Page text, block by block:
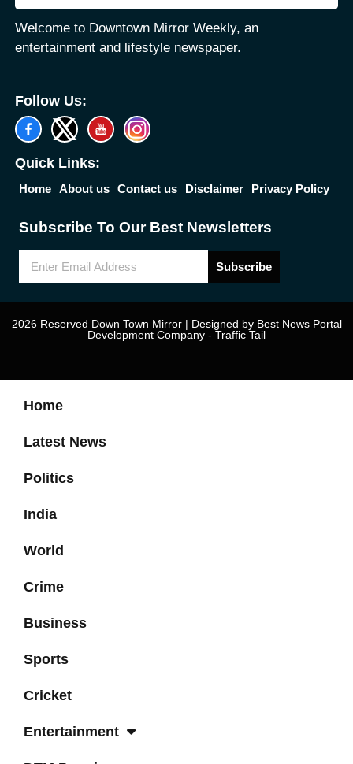
Welcome to Downtown Mirror Weekly, an
entertainment and lifestyle newspaper.
Follow Us:
Quick Links:
Home About us Contact us Disclaimer Privacy Policy
Subscribe To Our Best Newsletters
Subscribe
2026 Reserved Down Town Mirror | Designed by Best News Portal
Development Company - Traffic Tail
Home
Latest News
Politics
India
World
Crime
Business
Sports
Cricket
Entertainment